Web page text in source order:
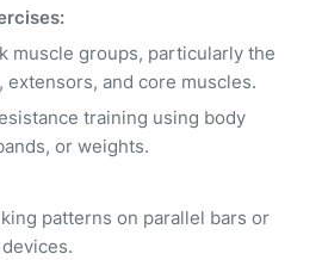
muscle groups, particularly the
extensors, and core muscles.
training using body
or weights.
patterns on parallel bars or